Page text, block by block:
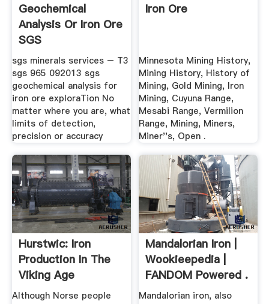
Geochemical
Analysis Or Iron Ore
SGS
sgs minerals services – T3
sgs 965 092013 sgs
geochemical analysis for
iron ore exploraTion No
matter where you are, what
limits of detection,
precision or accuracy
Iron Ore
Minnesota Mining History,
Mining History, History of
Mining, Gold Mining, Iron
Mining, Cuyuna Range,
Mesabi Range, Vermilion
Range, Mining, Miners,
Miner''s, Open .
Hurstwic: Iron
Production In The
Viking Age
Although Norse people
Mandalorian Iron |
Wookieepedia |
FANDOM Powered .
Mandalorian iron, also